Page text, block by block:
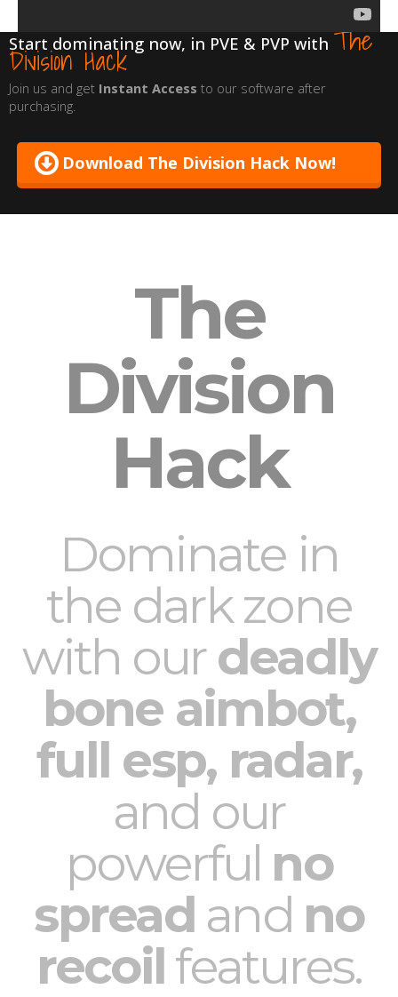
Start dominating now, in PVE & PVP with The
Division Hack
Join us and get Instant Access to our software after
purchasing.
Download The Division Hack Now!
The
Division
Hack
Dominate in
the dark zone
with ourdeadly
bone aimbot,
full esp, radar,
and our
powerful no
spread and no
recoilfeatures.